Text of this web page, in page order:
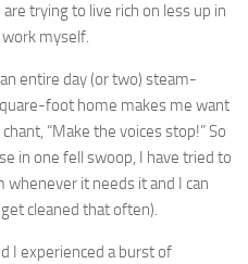
trying to live rich on less up in
work myself.
entire day (or two) steam-
foot home makes me want
“Make the voices stop!” So
in one fell swoop, I have tried to
whenever it needs it and I can
cleaned that often).
I experienced a burst of